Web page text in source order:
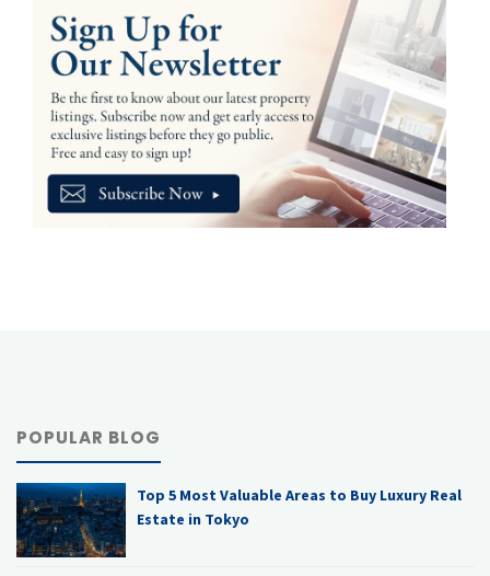
POPULAR BLOG
Top 5 Most Valuable Areas to Buy Luxury Real
Estate in Tokyo